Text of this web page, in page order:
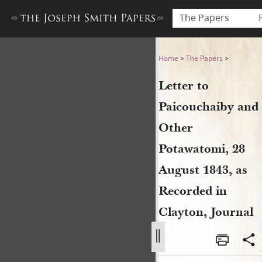
The Papers
Letter to Paicouchaiby and
Home >The Papers >
Letter to
Paicouchaiby and
Other
Potawatomi, 28
August 1843, as
Recorded in
Clayton, Journal